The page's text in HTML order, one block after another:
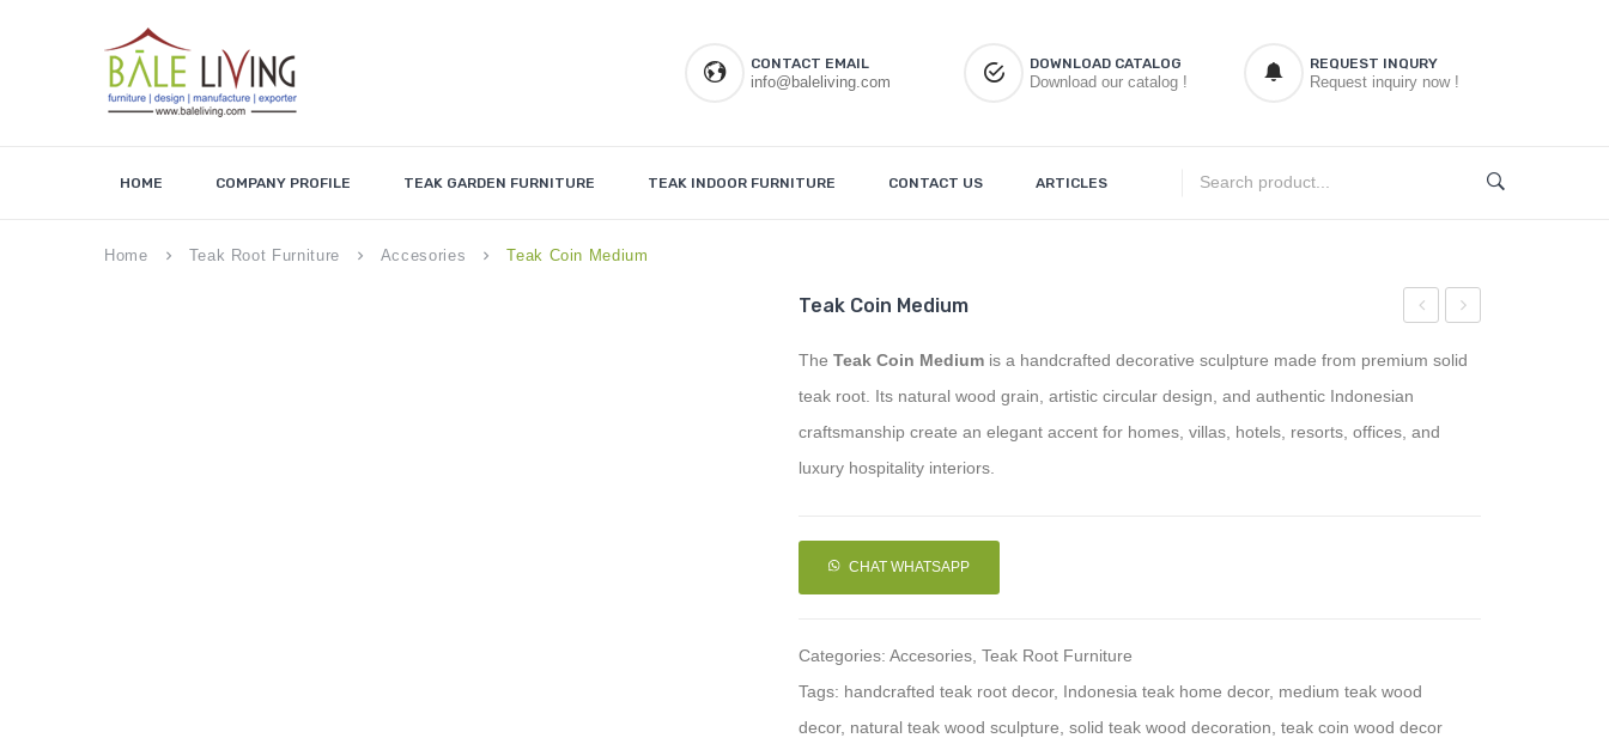
CONTACT EMAIL
info@baleliving.com
DOWNLOAD CATALOG
Download our catalog !
REQUEST INQURY
Request inquiry now !
HOME COMPANY PROFILE TEAK GARDEN FURNITURE TEAK INDOOR FURNITURE CONTACT US ARTICLES
Home keyboard_arrow_right Teak Root Furniture keyboard_arrow_right Accesories keyboard_arrow_right Teak Coin Medium
WedgeSide
Teak Coin Medium
The Teak Coin Medium is a handcrafted decorative sculpture made from premium solid
teak root. Its natural wood grain, artistic circular design, and authentic Indonesian
craftsmanship create an elegant accent for homes, villas, hotels, resorts, offices, and
luxury hospitality interiors.
CHAT WHATSAPP
Categories: Accesories Teak Root Furniture
Tags: handcrafted teak root decor, Indonesia teak home decor, medium teak wood
decor, natural teak wood sculpture solid teak wood decoration teak coin wood decor